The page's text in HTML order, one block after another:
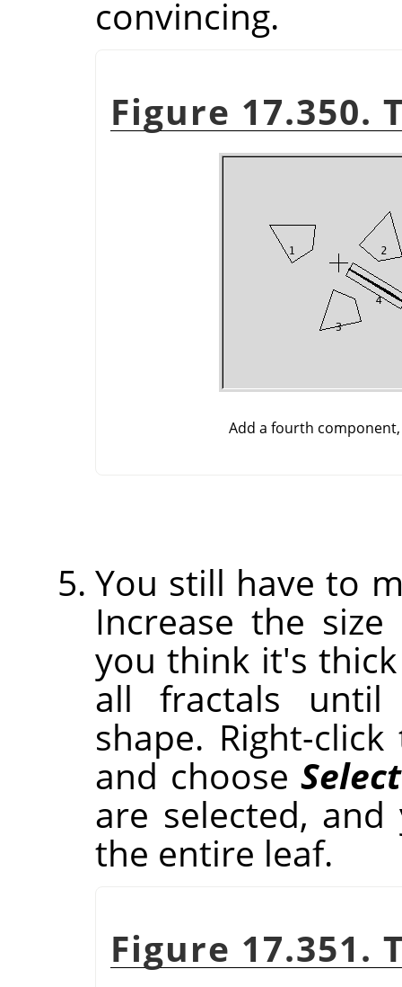
convincing.
Figure 17.350.
Add a fourth
You still have to
Increase the
you think it's
all fractals
shape. Right-
and choose
are selected,
the entire leaf.
Figure 17.351.